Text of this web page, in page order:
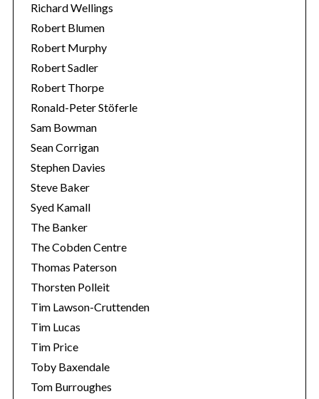
Richard Wellings
Robert Blumen
Robert Murphy
Robert Sadler
Robert Thorpe
Ronald-Peter Stöferle
Sam Bowman
Sean Corrigan
Stephen Davies
Steve Baker
Syed Kamall
The Banker
The Cobden Centre
Thomas Paterson
Thorsten Polleit
Tim Lawson-Cruttenden
Tim Lucas
Tim Price
Toby Baxendale
Tom Burroughes